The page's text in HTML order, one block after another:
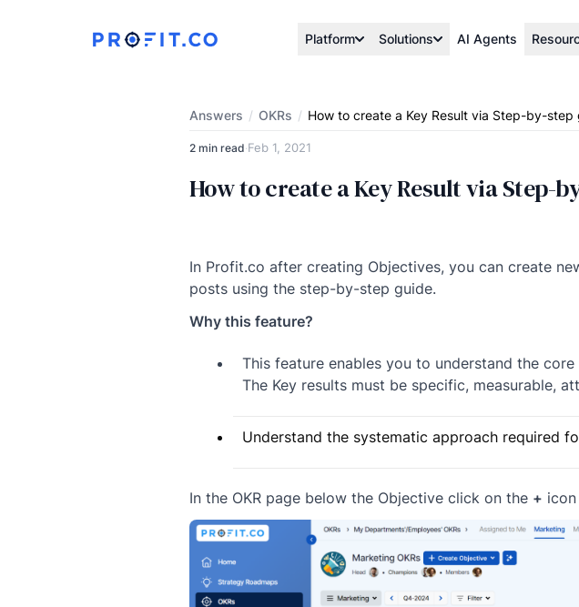
Platform Solutions AI Agents
Answers / OKRs / How to create a Key Result via Step-by-step
2 min read·Feb 1, 2021
How to create a Key Result via Step-
In Profit.co after creating Objectives, you can create
posts using the step-by-step guide.
Why this feature?
This feature enables you to understand the
The Key results must be specific, measurable,
Understand the systematic approach required
In the OKR page below the Objective click on the +